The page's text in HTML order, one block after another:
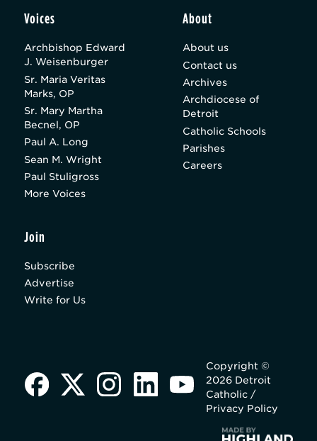
Voices
Archbishop Edward
J. Weisenburger
Sr. Maria Veritas
Marks, OP
Sr. Mary Martha
Becnel, OP
Paul A. Long
Sean M. Wright
Paul Stuligross
More Voices
About
About us
Contact us
Archives
Archdiocese of
Detroit
Catholic Schools
Parishes
Careers
Join
Subscribe
Advertise
Write for Us
Copyright ©
2026 Detroit
Catholic /
Privacy Policy